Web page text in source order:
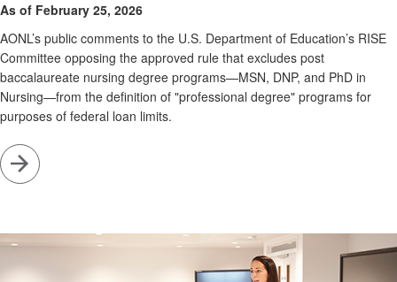
As of February 25, 2026
AONL’s public comments to the U.S. Department of Education’s RISE
Committee opposing the approved rule that excludes post
baccalaureate nursing degree programs—MSN, DNP, and PhD in
Nursing—from the definition of "professional degree" programs for
purposes of federal loan limits.
Go